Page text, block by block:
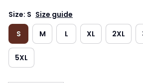
Size: S Size guide
S
M L XL 2XL
5XL